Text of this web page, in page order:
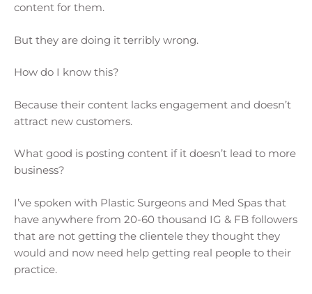
content for them.
But they are doing it terribly wrong.
How do I know this?
Because their content lacks engagement and doesn’t
attract new customers.
What good is posting content if it doesn’t lead to more
business?
I’ve spoken with Plastic Surgeons and Med Spas that
have anywhere from 20-60 thousand IG & FB followers
that are not getting the clientele they thought they
would and now need help getting real people to their
practice.